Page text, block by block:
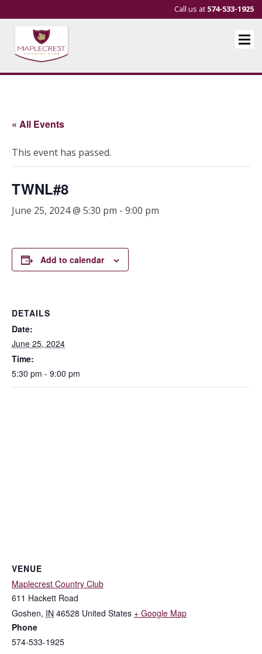
Call us at 574-533-1925
« All Events
This event has passed.
TWNL#8
June 25, 2024 @ 5:30 pm - 9:00 pm
Add to calendar
DETAILS
Date:
June 25, 2024
Time:
5:30 pm - 9:00 pm
VENUE
Maplecrest Country Club
611 Hackett Road
Goshen, IN 46528 United States + Google Map
Phone
574-533-1925